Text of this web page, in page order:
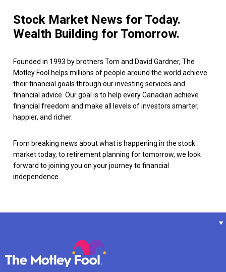
Stock Market News for Today.
Wealth Building for Tomorrow.
Founded in 1993 by brothers Tom and David Gardner, The
Motley Fool helps millions of people around the world achieve
their financial goals through our investing services and
financial advice. Our goal is to help every Canadian achieve
financial freedom and make all levels of investors smarter,
happier, and richer.
From breaking news about what is happening in the stock
market today, to retirement planning for tomorrow, we look
forward to joining you on your journey to financial
independence.